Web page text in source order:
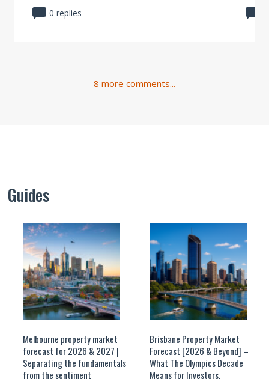
0 replies
8 more comments...
Guides
Melbourne property market
forecast for 2026 & 2027 |
Separating the fundamentals
from the sentiment
Brisbane Property Market
Forecast [2026 & Beyond] –
What The Olympics Decade
Means for Investors.